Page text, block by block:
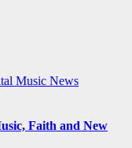
Music News
Faith and New